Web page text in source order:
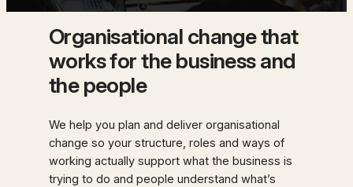
Organisational change that
works for the business and
the people
We help you plan and deliver organisational
change so your structure, roles and ways of
working actually support what the business is
trying to do and people understand what’s